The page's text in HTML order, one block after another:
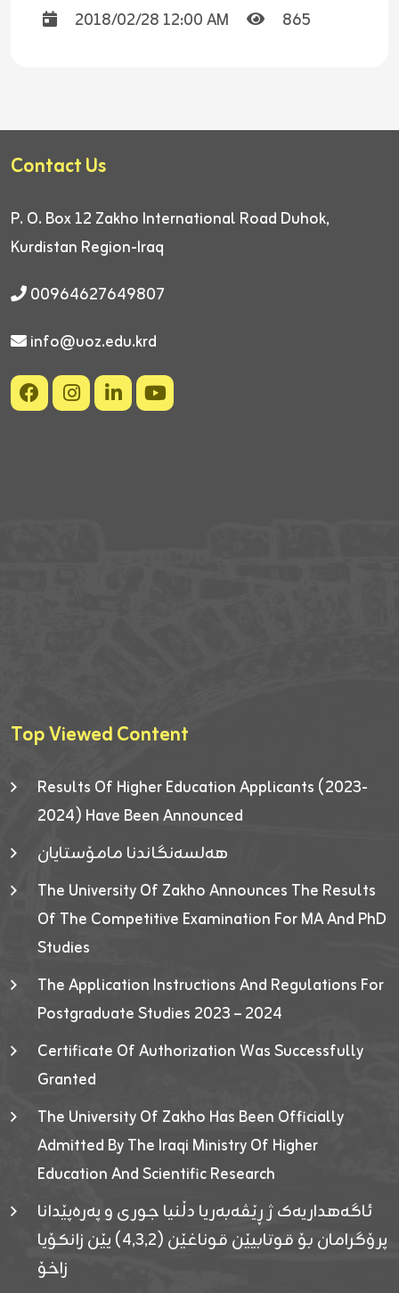
2018/02/28 12:00 AM 865
Contact Us
P. O. Box 12 Zakho International Road Duhok,
Kurdistan Region-Iraq
00964627649807
info@uoz.edu.krd
Top Viewed Content
Results Of Higher Education Applicants (2023-
2024) Have Been Announced
هەلسەنگاندنا مامۆستایان
The University Of Zakho Announces The Results
Of The Competitive Examination For MA And PhD
Studies
The Application Instructions And Regulations For
Postgraduate Studies 2023 – 2024
Certificate Of Authorization Was Successfully
Granted
The University Of Zakho Has Been Officially
Admitted By The Iraqi Ministry Of Higher
Education And Scientific Research
ئاگەهداریەک ژ ڕێڤەبەریا دڵنیا جوری و پەرەپێدانا
پرۆگرامان بۆ قوتابیێن قوناغێن (٤٫٣٫٢) یێن زانکۆیا
زاخۆ